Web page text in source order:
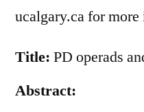
ucalgary.ca for
Title: PD operads
Abstract: